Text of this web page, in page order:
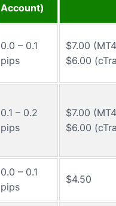
Account)
0.0 – 0.1
pips
$7.00
$6.00
0.1 – 0.2
pips
$7.00
$6.00
0.0 – 0.1
pips
$4.50